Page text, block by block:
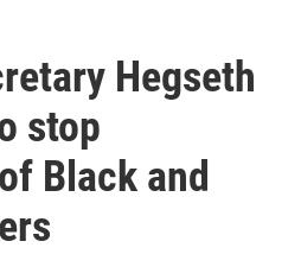
Hegseth
stop
Black and